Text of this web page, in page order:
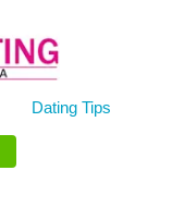
Dating Tips